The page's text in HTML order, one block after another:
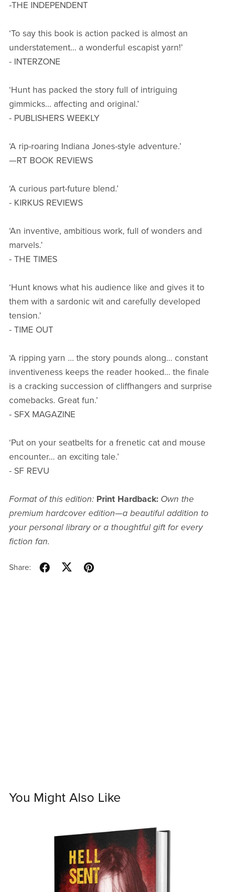
-THE INDEPENDENT
‘To say this book is action packed is almost an
understatement… a wonderful escapist yarn!’
- INTERZONE
‘Hunt has packed the story full of intriguing
gimmicks… affecting and original.’
- PUBLISHERS WEEKLY
‘A rip-roaring Indiana Jones-style adventure.’
—RT BOOK REVIEWS
‘A curious part-future blend.’
- KIRKUS REVIEWS
‘An inventive, ambitious work, full of wonders and
marvels.’
- THE TIMES
‘Hunt knows what his audience like and gives it to
them with a sardonic wit and carefully developed
tension.’
- TIME OUT
‘A ripping yarn … the story pounds along… constant
inventiveness keeps the reader hooked… the finale
is a cracking succession of cliffhangers and surprise
comebacks. Great fun.’
- SFX MAGAZINE
‘Put on your seatbelts for a frenetic cat and mouse
encounter... an exciting tale.’
- SF REVU
Format of this edition: Print Hardback: Own the
premium hardcover edition—a beautiful addition to
your personal library or a thoughtful gift for every
fiction fan.
Share:
You Might Also Like